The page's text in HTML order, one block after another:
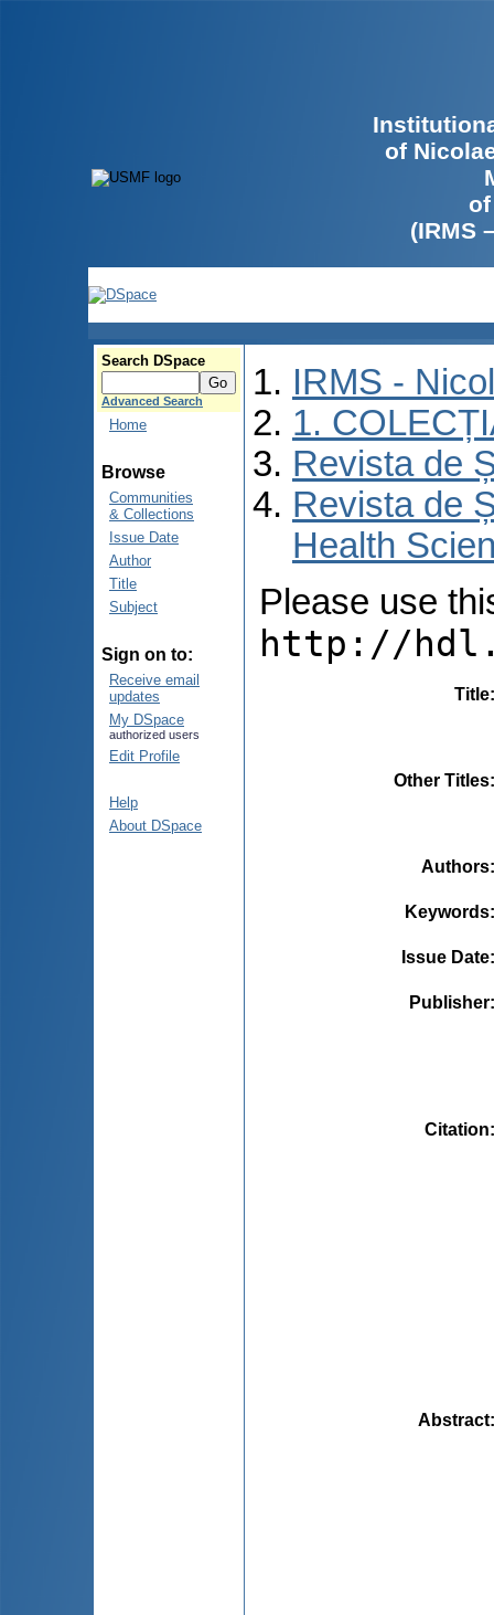
of
(IRMS
Search DSpace
Advanced Search
Home
Browse
Communities
& Collections
Issue Date
Author
Title
Subject
Sign on to:
Receive email
updates
My DSpace
authorized users
Edit Profile
Help
About DSpace
IRMS -
1.
Revista de
Revista de
Health
Please use
http://
Title
Other Titles
Authors
Keywords
Issue Date
Publisher
Citation
Abstract